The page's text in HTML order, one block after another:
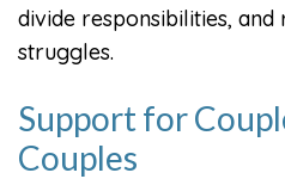
divide responsibilities,
struggles.
Support for
Couples